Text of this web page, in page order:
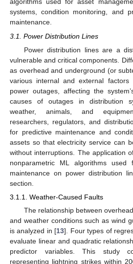
algorithms used for asset
systems, condition monitoring, and
maintenance.
3.1. Power Distribution Lines
Power distribution lines are a
vulnerable and critical components.
as overhead and underground (or
various internal and external
power outages, affecting the
causes of outages in distribution
weather, animals, and
researchers, regulators, and
for predictive maintenance and
assets so that electricity service can
without interruptions. The application
nonparametric ML algorithms
maintenance on power distribution
section.
3.1.1. Weather-Caused Faults
The relationship between
and weather conditions such as wind
is analyzed in [13]. Four types of
evaluate linear and quadratic
predictor variables. This study
representing lightning strikes within